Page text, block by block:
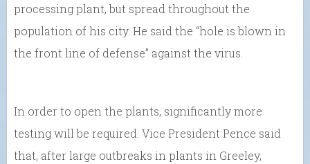
processing plant, but spread throughout the
population of his city. He said the “hole is blown in
the front line of defense” against the virus.
In order to open the plants, significantly more
testing will be required. Vice President Pence said
that, after large outbreaks in plants in Greeley,